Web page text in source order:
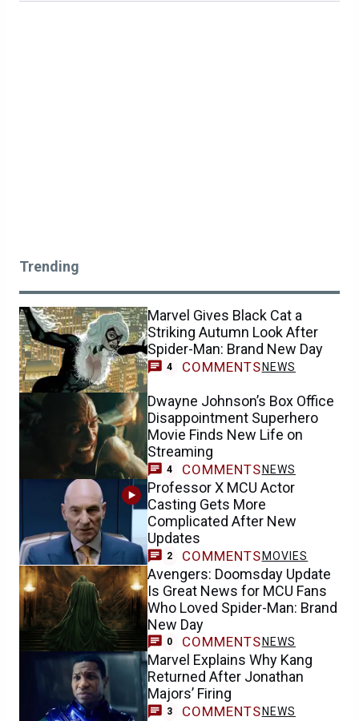
Trending
Marvel Gives Black Cat a
Striking Autumn Look After
Spider-Man: Brand New Day
4 COMMENTS NEWS
Dwayne Johnson’s Box Office
Disappointment Superhero
Movie Finds New Life on
Streaming
4 COMMENTS NEWS
Professor X MCU Actor
Casting Gets More
Complicated After New
Updates
2 COMMENTS MOVIES
Avengers: Doomsday Update
Is Great News for MCU Fans
Who Loved Spider-Man: Brand
New Day
0 COMMENTS NEWS
Marvel Explains Why Kang
Returned After Jonathan
Majors’ Firing
3 COMMENTS NEWS